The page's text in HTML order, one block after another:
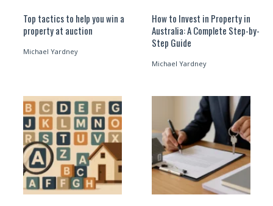
Top tactics to help you win a
property at auction
Michael Yardney
How to Invest in Property in
Australia: A Complete Step-by-
Step Guide
Michael Yardney